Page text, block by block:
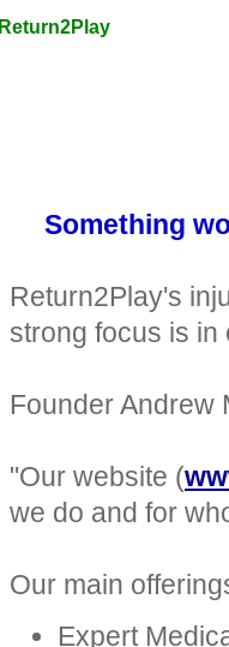
Return2Play
Something
Return2Play's
strong focus is
Founder Andrew
"Our website (
we do and for
Our main
Expert